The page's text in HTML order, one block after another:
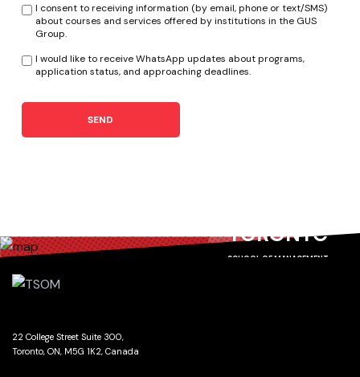
I consent to receiving information (by email, phone or text/SMS)
about courses and services offered by institutions in the GUS
Group.
I would like to receive WhatsApp updates about programs,
application status, and approaching deadlines.
SEND
TORONTO
SCHOOL OF MANAGEMENT
22 College Street Suite 300,
Toronto, ON, M5G 1K2, Canada